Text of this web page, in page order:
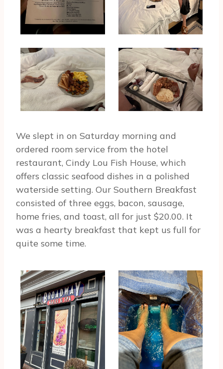
We slept in on Saturday morning and
ordered room service from the hotel
restaurant, Cindy Lou Fish House, which
offers classic seafood dishes in a polished
waterside setting. Our Southern Breakfast
consisted of three eggs, bacon, sausage,
home fries, and toast, all for just $20.00. It
was a hearty breakfast that kept us full for
quite some time.